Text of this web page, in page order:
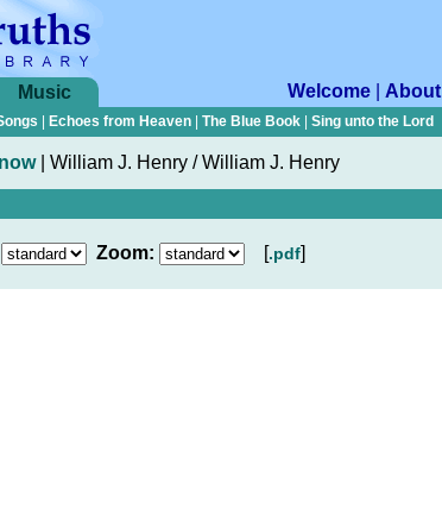
Music Welcome About
Echoes from Heaven The Blue Book Sing unto the Lord
| William J. Henry / William J. Henry
Zoom: [.pdf]